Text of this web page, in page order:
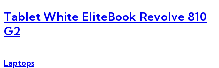
Tablet White EliteBook Revolve 810
G2
Laptops